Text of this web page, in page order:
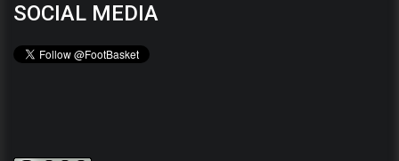
SOCIAL MEDIA